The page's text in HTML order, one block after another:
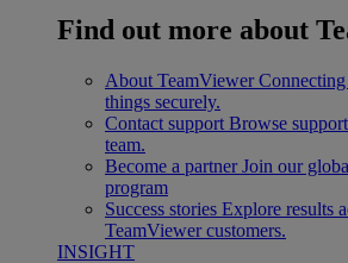
Find out more about
About TeamViewer Connecting
things securely.
Contact support Browse
team.
Become a partner Join our
program
Success stories Explore results
TeamViewer customers.
INSIGHT